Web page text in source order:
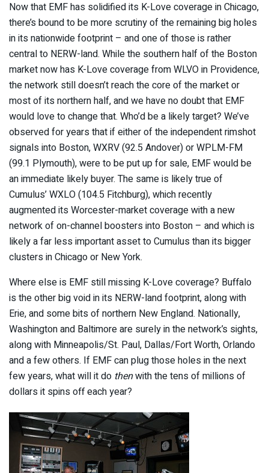
Now that EMF has solidified its K-Love coverage in Chicago,
there’s bound to be more scrutiny of the remaining big holes
in its nationwide footprint – and one of those is rather
central to NERW-land. While the southern half of the Boston
market now has K-Love coverage from WLVO in Providence,
the network still doesn’t reach the core of the market or
most of its northern half, and we have no doubt that EMF
would love to change that. Who’d be a likely target? We’ve
observed for years that if either of the independent rimshot
signals into Boston, WXRV (92.5 Andover) or WPLM-FM
(99.1 Plymouth), were to be put up for sale, EMF would be
an immediate likely buyer. The same is likely true of
Cumulus’ WXLO (104.5 Fitchburg), which recently
augmented its Worcester-market coverage with a new
network of on-channel boosters into Boston – and which is
likely a far less important asset to Cumulus than its bigger
clusters in Chicago or New York.
Where else is EMF still missing K-Love coverage? Buffalo
is the other big void in its NERW-land footprint, along with
Erie, and some bits of northern New England. Nationally,
Washington and Baltimore are surely in the network’s sights,
along with Minneapolis/St. Paul, Dallas/Fort Worth, Orlando
and a few others. If EMF can plug those holes in the next
few years, what will it do thenwith the tens of millions of
dollars it spins off each year?